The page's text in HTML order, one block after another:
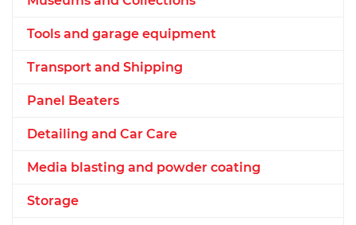
Tools and garage equipment
Transport and Shipping
Panel Beaters
Detailing and Car Care
Media blasting and powder coating
Storage